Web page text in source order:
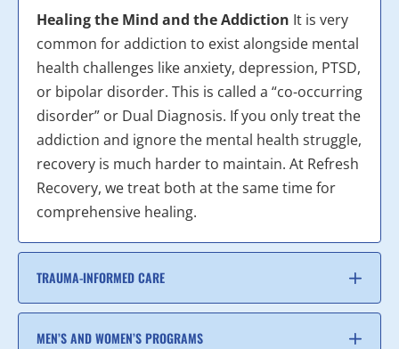
Healing the Mind and the Addiction It is very
common for addiction to exist alongside mental
health challenges like anxiety, depression, PTSD,
or bipolar disorder. This is called a “co-occurring
disorder” or Dual Diagnosis. If you only treat the
addiction and ignore the mental health struggle,
recovery is much harder to maintain. At Refresh
Recovery, we treat both at the same time for
comprehensive healing.
TRAUMA-INFORMED CARE
MEN’S AND WOMEN’S PROGRAMS